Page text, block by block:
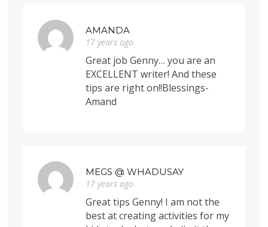
AMANDA
17 years ago
Great job Genny… you are an
EXCELLENT writer! And these
tips are right on!!Blessings-
Amand
MEGS @ WHADUSAY
17 years ago
Great tips Genny! I am not the
best at creating activities for my